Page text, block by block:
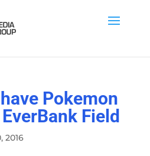
Pokemon
Field
2016